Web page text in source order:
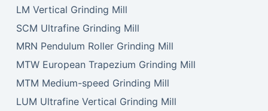
LM Vertical Grinding Mill
SCM Ultrafine Grinding Mill
MRN Pendulum Roller Grinding Mill
MTW European Trapezium Grinding Mill
MTM Medium-speed Grinding Mill
LUM Ultrafine Vertical Grinding Mill